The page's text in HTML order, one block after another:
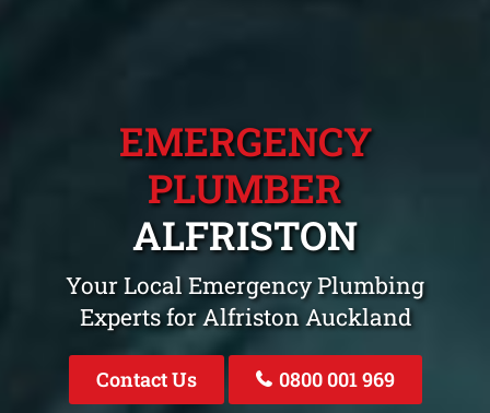
EMERGENCY
PLUMBER
ALFRISTON
Your Local Emergency Plumbing
Experts for Alfriston Auckland
Contact Us 0800 001 969